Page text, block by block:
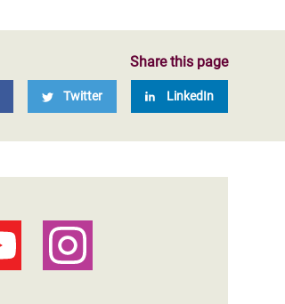
Share this page
Twitter LinkedIn